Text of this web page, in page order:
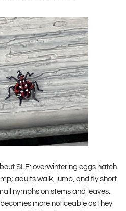
SLF: overwintering eggs hatch
adults walk, jump, and fly short
nymphs on stems and leaves.
more noticeable as they